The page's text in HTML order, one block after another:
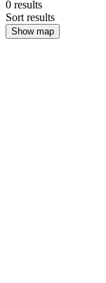
0 results
Sort results
Show map